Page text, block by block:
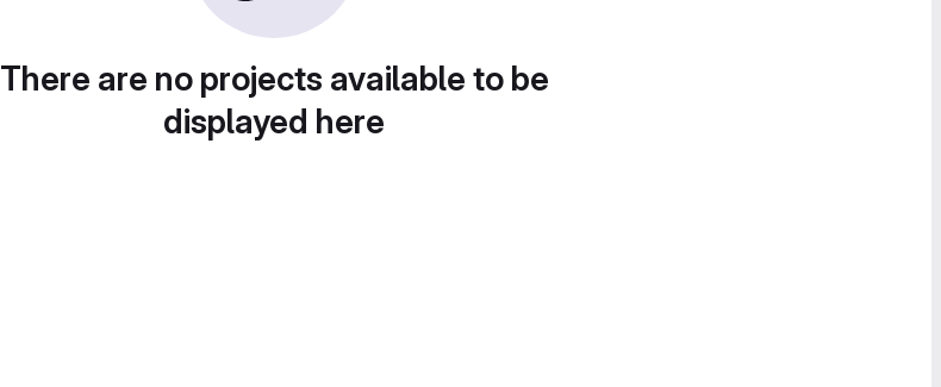
There are no projects available to be
displayed here